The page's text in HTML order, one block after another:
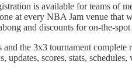
is available for teams of
at every NBA Jam venue that
and discounts for on-the-spot
the 3x3 tournament
updates, scores, stats,